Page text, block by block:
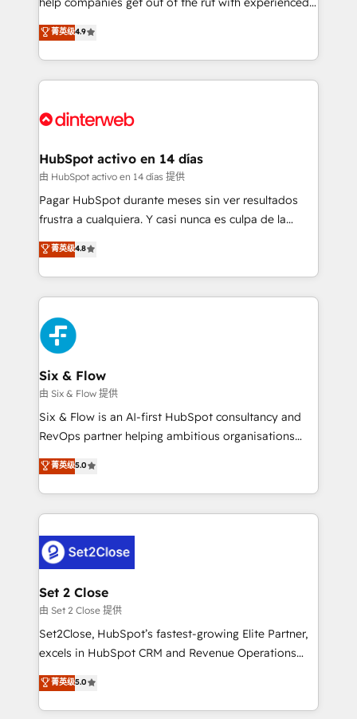
partners who will embed ourselves into your
business, processes and systems 🏢 We specialise in
working with mid-market and enterprise
organisations, global organisations and those with
complex use cases 🏆 CRM Implementation,
Onboarding Accredited 🔐 ISO27001 & ISO9001
process-oriented teams implementing HubSpot
Marketing, Sales, Service, CMS and Operations Hub,
so selling and actually engaging with your customers
feels easy and pain-free. We are a top ranked
and Customer First Awards, 4.9/5 rating in HubSpot
helps the following industries: logistics & 3PL, home
improvement & construction, branding and
commercialization, real estate, health, education,
SaaS, Software Dev & IT and consulting, make the
the United States, EU, UAE, Mexico and Latin
America. From casual user to super fan: make
菁英级4.9
HubSpot activo en 14 días
由 HubSpot activo en 14 días 提供
Pagar HubSpot durante meses sin ver resultados
frustra a cualquiera. Y casi nunca es culpa de la
herramienta: es del enfoque con el que se
implementó. Trabajamos con un catálogo de +80
casos de uso: cada uno resuelve un problema
concreto de tu operación en HubSpot. La entrega
toma de 1 a 3 semanas por caso, abordamos varios
en paralelo cuando tiene sentido, y siempre
confirmamos resultados antes de seguir avanzando.
Empiezas a ver resultados antes de que termine el
mes. 🏆 HubSpot Partner of the Year 2022, máximo
reconocimiento del ecosistema. Elite Solutions
Partner, el nivel más alto. +700 clientes
Hospital ABC, Hogares Unión, Yves Rocher,
MacStore, Café Britt, Bella Piel, confiaron en
respuestas para empezar. Te ayudamos a identificar
el primer caso de uso que más impacto te dará.
días.
菁英级4.8
Six & Flow
由 Six & Flow 提供
Six & Flow is an AI-first HubSpot consultancy and
RevOps partner helping ambitious organisations
grow with clarity, confidence, and intelligence.
Operating across the UK, Netherlands, Ireland, and
Canada, we’ve delivered thousands of successful
HubSpot projects for mid-market and enterprise
combine HubSpot, data, and AI to design connected
go-to-market systems that align people, process,
and technology for predictable, scalable revenue
growth. Our expertise spans RevOps, CRM and data
architecture, AI enablement, and strategic marketing,
delivered through our proprietary FLAIR framework
Partner and ISO 27001:2022 certified consultancy,
we blend strategy, creativity, and technology to help
菁英级5.0
Set 2 Close
由 Set 2 Close 提供
Set2Close, HubSpot’s fastest-growing Elite Partner,
excels in HubSpot CRM and Revenue Operations
(RevOps) services to boost B2B sales and growth.
As a top HubSpot Elite Partner, we specialize in
custom HubSpot CRM solutions. Our experts design,
菁英级5.0